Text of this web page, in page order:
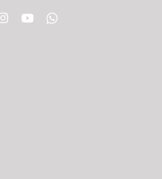
InstagramYouTube